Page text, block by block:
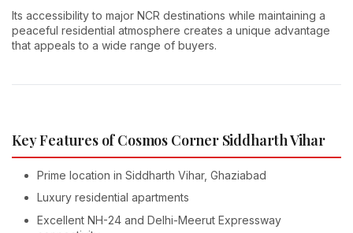
Its accessibility to major NCR destinations while maintaining a
peaceful residential atmosphere creates a unique advantage
that appeals to a wide range of buyers.
Key Features of Cosmos Corner Siddharth Vihar
Prime location in Siddharth Vihar, Ghaziabad
Luxury residential apartments
Excellent NH-24 and Delhi-Meerut Expressway